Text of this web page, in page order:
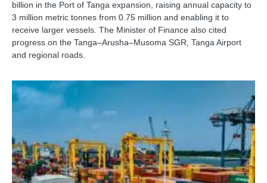
billion in the Port of Tanga expansion, raising annual capacity to
3 million metric tonnes from 0.75 million and enabling it to
receive larger vessels. The Minister of Finance also cited
progress on the Tanga–Arusha–Musoma SGR, Tanga Airport
and regional roads.